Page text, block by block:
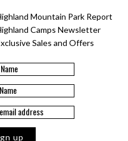
Mountain Park Report
Camps Newsletter
Sales and Offers